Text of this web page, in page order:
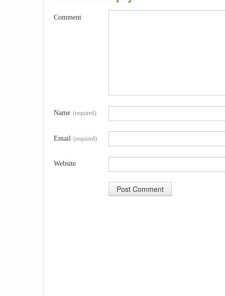
Comment
Name (required)
Email (required)
Website